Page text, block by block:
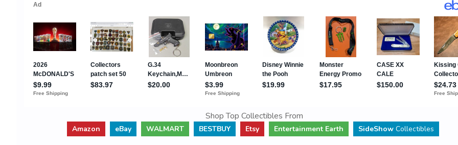
Shop Top Collectibles From
Amazon eBay WALMART BESTBUY Etsy Entertainment Earth SideShowCollectibles